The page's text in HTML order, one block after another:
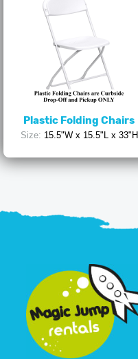
Plastic Folding Chairs
Size: 15.5"W x 15.5"L x 33"H